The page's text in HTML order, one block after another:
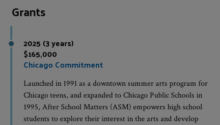
Grants
2025 (3 years)
$165,000
Chicago Commitment
Launched in 1991 as a downtown summer arts program for
Chicago teens, and expanded to Chicago Public Schools in
1995, After School Matters (ASM) empowers high school
students to explore their interest in the arts and develop